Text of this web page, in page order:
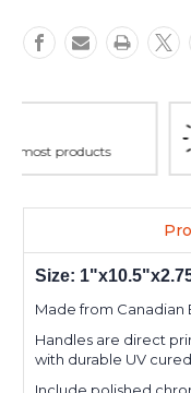
Flexible
No
Size:
Made from Canadian
Handles are direct
with durable UV
Include polished